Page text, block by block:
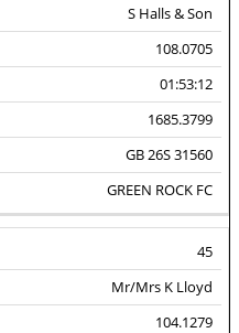
S Halls & Son
108.0705
01:53:12
1685.3799
GB 26S 31560
GREEN ROCK FC
45
Mr/Mrs K Lloyd
104.1279